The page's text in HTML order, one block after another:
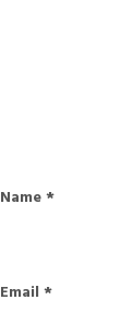
Name*
Email *